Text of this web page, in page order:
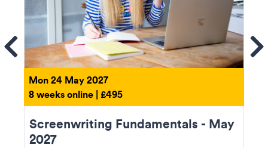
Mon 24 May 2027
8 weeks online | £495
Screenwriting Fundamentals - May
2027